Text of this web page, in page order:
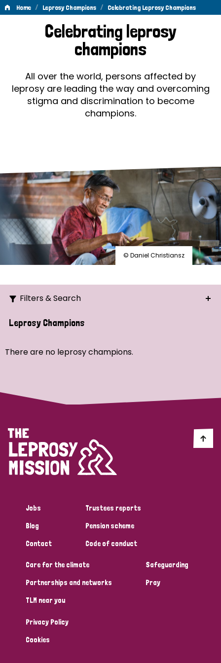
Home / Leprosy Champions / Celebrating Leprosy Champions
Celebrating
Leprosy
Champions
Celebrating leprosy
champions
All over the world, persons affected by
leprosy are leading the way and overcoming
stigma and discrimination to become
champions.
© Daniel Christiansz
Filters & Search
Search
Strategic Priority
Discrimination (4)
Disability (1)
Tags
Australia Bangladesh Belgium
Denmark Democratic Republic of Congo
England and Wales
Leprosy Champions
There are no leprosy champions.
Jobs
Blog
Contact
Trustees reports
Pension scheme
Code of conduct
Care for the climate
Partnerships and networks
TLM near you
Safeguarding
Pray
Privacy Policy
Cookies